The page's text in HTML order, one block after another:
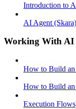
Introduction to
AI Agent
Working With AI
How to Build
How to Build
Execution Flows